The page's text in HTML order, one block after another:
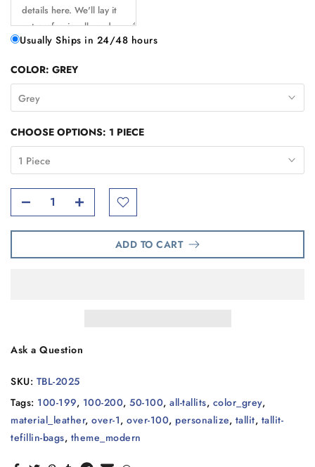
Usually Ships in 24/48 hours
COLOR: GREY
Grey
CHOOSE OPTIONS: 1 PIECE
1 Piece
ADD TO CART
Ask a Question
SKU: TBL-2025
Tags: 100-199, 100-200, 50-100, all-tallits, color_grey,
material_leather, over-1, over-100, personalize, tallit, tallit-
tefillin-bags, theme_modern